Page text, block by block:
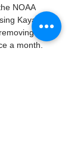
NOAA
Kayaks
a month.